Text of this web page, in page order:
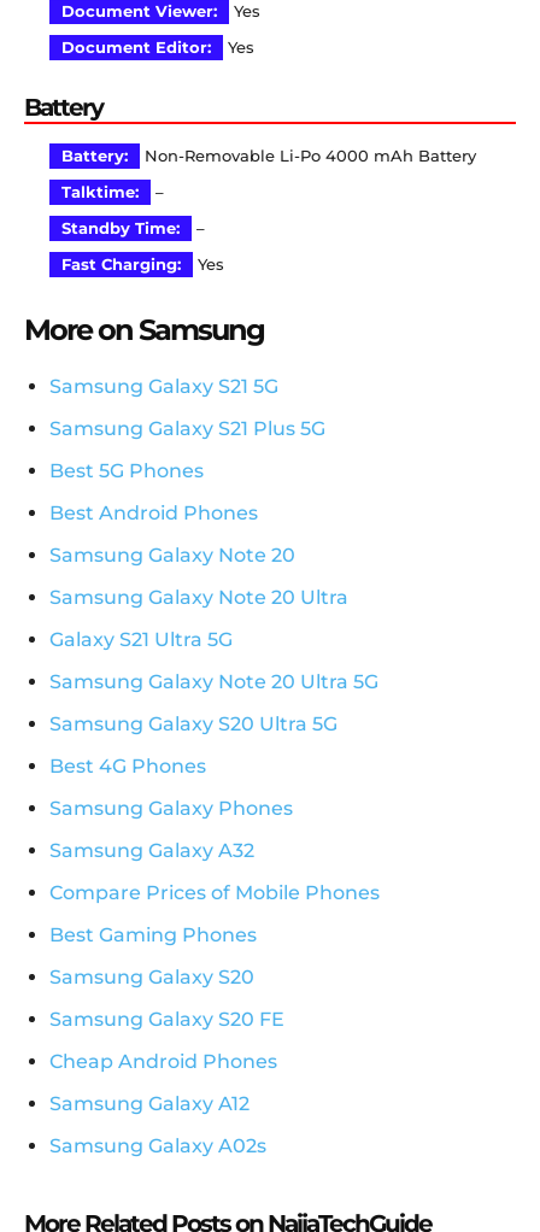
Document Viewer:
Yes
Document Editor:
Yes
Battery
Battery:
Non-Removable Li-Po 4000 mAh Battery
Talktime:
–
Standby Time:
–
Fast Charging:
Yes
More on Samsung
Samsung Galaxy S21 5G
Samsung Galaxy S21 Plus 5G
Best 5G Phones
Best Android Phones
Samsung Galaxy Note 20
Samsung Galaxy Note 20 Ultra
Galaxy S21 Ultra 5G
Samsung Galaxy Note 20 Ultra 5G
Samsung Galaxy S20 Ultra 5G
Best 4G Phones
Samsung Galaxy Phones
Samsung Galaxy A32
Compare Prices of Mobile Phones
Best Gaming Phones
Samsung Galaxy S20
Samsung Galaxy S20 FE
Cheap Android Phones
Samsung Galaxy A12
Samsung Galaxy A02s
More Related Posts on NaijaTechGuide